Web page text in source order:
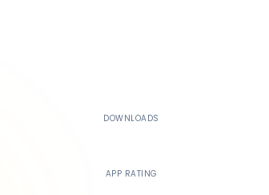
DOWNLOADS
APP RATING